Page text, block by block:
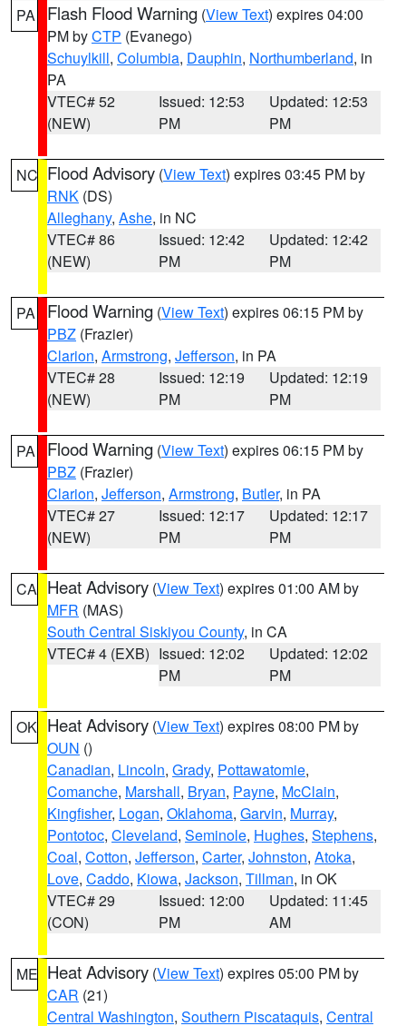
PA Flash Flood Warning (View Text) expires 04:00
PM byCTP (Evanego)
Schuylkill, Columbia, Dauphin, Northumberland, in
PA
VTEC# 52
(NEW)
Issued: 12:53
PM
Updated: 12:53
PM
NC Flood Advisory (View Text) expires 03:45 PM by
RNK (DS)
Alleghany, Ashe, in NC
VTEC# 86
(NEW)
Issued: 12:42
PM
Updated: 12:42
PM
PA Flood Warning (View Text) expires 06:15 PM by
PBZ (Frazier)
Clarion, Armstrong, Jefferson, in PA
VTEC# 28
(NEW)
Issued: 12:19
PM
Updated: 12:19
PM
PA Flood Warning (View Text) expires 06:15 PM by
PBZ (Frazier)
Clarion, Jefferson, Armstrong, Butler, in PA
VTEC# 27
(NEW)
Issued: 12:17
PM
Updated: 12:17
PM
CA Heat Advisory (View Text) expires 01:00 AM by
MFR (MAS)
South Central Siskiyou County, in CA
VTEC# 4 (EXB) Issued: 12:02
PM
Updated: 12:02
PM
OK Heat Advisory (View Text) expires 08:00 PM by
OUN ()
Canadian, Lincoln, Grady, Pottawatomie,
Comanche, Marshall, Bryan, Payne, McClain,
Kingfisher, Logan, Oklahoma, Garvin, Murray,
Pontotoc, Cleveland, Seminole, Hughes, Stephens,
Coal, Cotton, Jefferson, Carter, Johnston, Atoka,
Love, Caddo, Kiowa, Jackson, Tillman, in OK
VTEC# 29
(CON)
Issued: 12:00
PM
Updated: 11:45
AM
ME Heat Advisory (View Text) expires 05:00 PM by
CAR (21)
Central Washington, Southern Piscataquis, Central